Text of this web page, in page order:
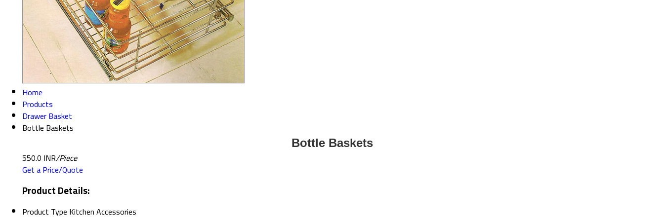
Home
Products
Drawer Basket
Bottle Baskets
Bottle Baskets
550.0 INR/Piece
Get a Price/Quote
Product Details:
Product Type Kitchen Accessories